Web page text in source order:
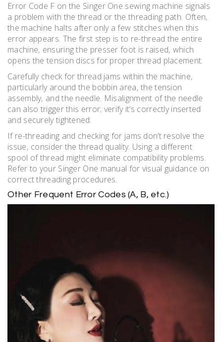
Error Code F on the Singer One sewing machine signals
a problem with the thread or the threading path. Often‚
the machine halts after only a few stitches when this
error appears. The first step is to re-thread the entire
machine‚ ensuring the presser foot is raised‚ which
opens the tension discs for proper thread placement.
Carefully check for thread jams within the machine‚
particularly around the bobbin area‚ the tension
assembly‚ and the needle. Misalignment of the needle
can also trigger this error; verify it’s correctly inserted
and securely tightened.
If re-threading and checking for jams don’t resolve the
issue‚ consider the thread quality. Using a different
spool of thread might eliminate compatibility problems.
Refer to your Singer One manual for visual guidance on
correct threading procedures.
Other Frequent Error Codes (A‚ B‚ etc.)